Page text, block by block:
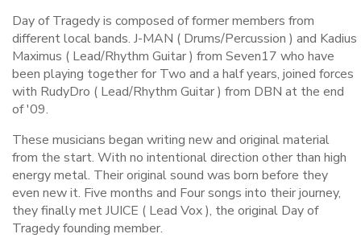
Day of Tragedy is composed of former members from
different local bands. J-MAN ( Drums/Percussion ) and Kadius
Maximus ( Lead/Rhythm Guitar ) from Seven17 who have
been playing together for Two and a half years, joined forces
with RudyDro ( Lead/Rhythm Guitar ) from DBN at the end
of '09.
These musicians began writing new and original material
from the start. With no intentional direction other than high
energy metal. Their original sound was born before they
even new it. Five months and Four songs into their journey,
they finally met JUICE ( Lead Vox ), the original Day of
Tragedy founding member.